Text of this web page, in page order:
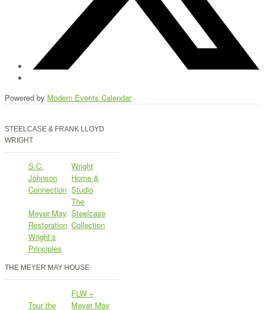
Powered by Modern Events Calendar
STEELCASE & FRANK LLOYD
WRIGHT
S.C.
Johnson
Connection
Wright
Home &
Studio
Meyer May
Restoration
The
Steelcase
Collection
Wright’s
Principles
THE MEYER MAY HOUSE
Tour the
FLW +
Meyer May